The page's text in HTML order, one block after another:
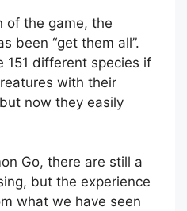
of the game, the
been “get them all”.
151 different species if
with their
now they easily
Go, there are still a
but the experience
what we have seen